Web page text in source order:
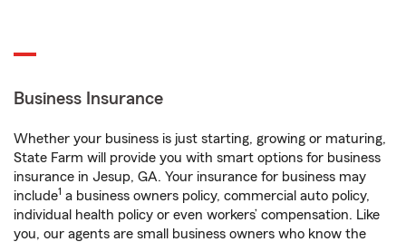
Business Insurance
Whether your business is just starting, growing or maturing,
State Farm will provide you with smart options for business
insurance in Jesup, GA. Your insurance for business may
include1 a business owners policy, commercial auto policy,
individual health policy or even workers’ compensation. Like
you, our agents are small business owners who know the